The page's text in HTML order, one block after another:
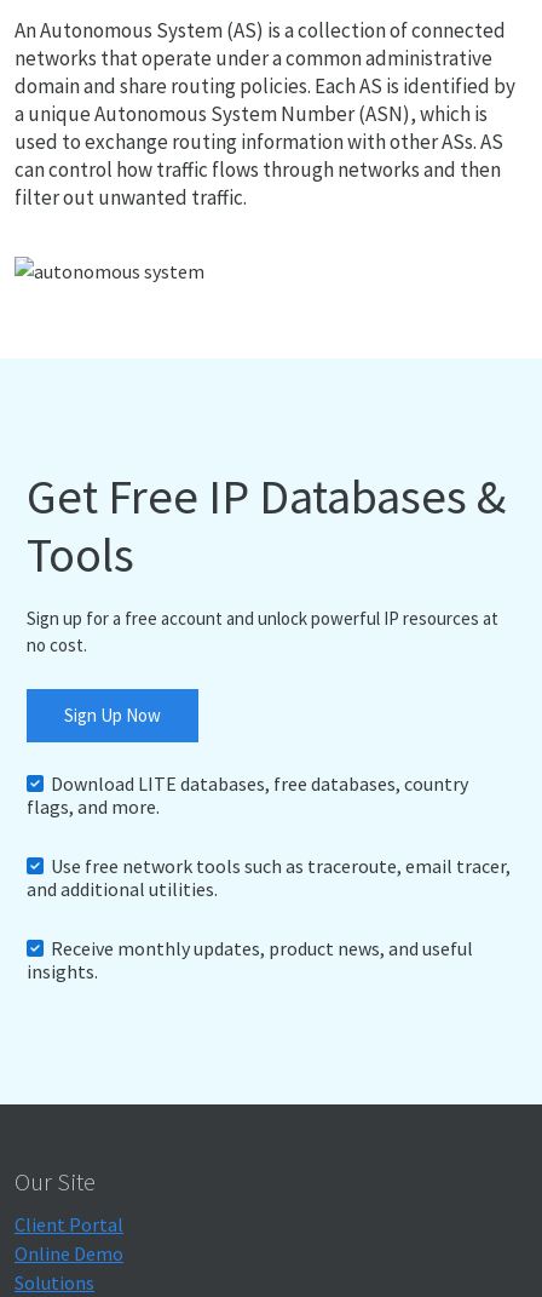
An Autonomous System (AS) is a collection of connected
networks that operate under a common administrative
domain and share routing policies. Each AS is identified by
a unique Autonomous System Number (ASN), which is
used to exchange routing information with other ASs. AS
can control how traffic flows through networks and then
filter out unwanted traffic.
Get Free IP Databases &
Tools
Sign up for a free account and unlock powerful IP resources at
no cost.
Sign Up Now
Download LITE databases, free databases, country
flags, and more.
Use free network tools such as traceroute, email tracer,
and additional utilities.
Receive monthly updates, product news, and useful
insights.
Our Site
Client Portal
Online Demo
Solutions